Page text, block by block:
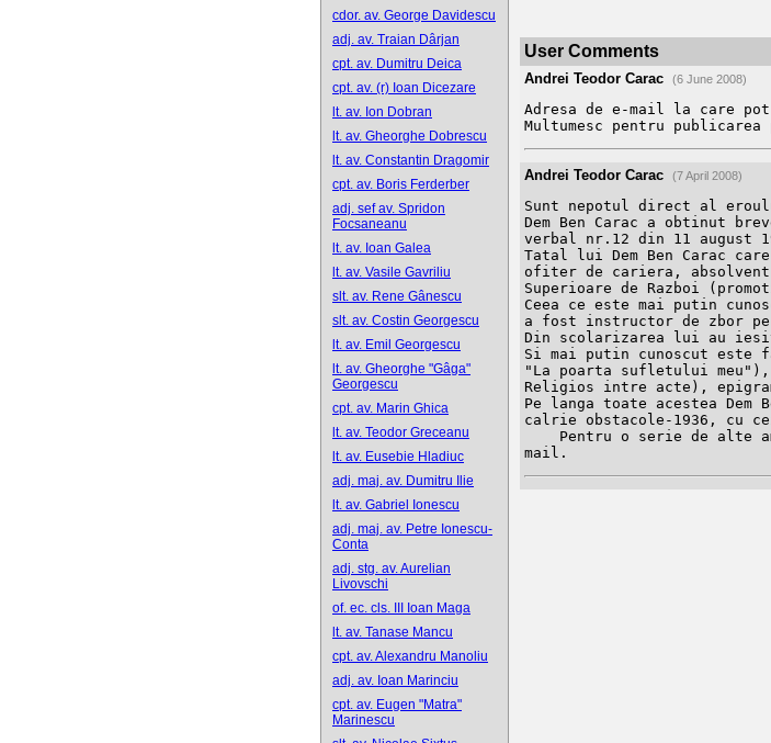
cdor. av. George Davidescu
adj. av. Traian Dârjan
cpt. av. Dumitru Deica
cpt. av. (r) Ioan Dicezare
lt. av. Ion Dobran
lt. av. Gheorghe Dobrescu
lt. av. Constantin Dragomir
cpt. av. Boris Ferderber
adj. sef av. Spridon
Focsaneanu
lt. av. Ioan Galea
lt. av. Vasile Gavriliu
slt. av. Rene Gânescu
slt. av. Costin Georgescu
lt. av. Emil Georgescu
lt. av. Gheorghe "Gâga"
Georgescu
cpt. av. Marin Ghica
lt. av. Teodor Greceanu
lt. av. Eusebie Hladiuc
adj. maj. av. Dumitru Ilie
lt. av. Gabriel Ionescu
adj. maj. av. Petre Ionescu-
Conta
adj. stg. av. Aurelian
Livovschi
of. ec. cls. III Ioan Maga
lt. av. Tanase Mancu
cpt. av. Alexandru Manoliu
adj. av. Ioan Marinciu
cpt. av. Eugen "Matra"
Marinescu
User Comments
Andrei Teodor Carac (6 June 2008)
Adresa de e-mail la care
Multumesc pentru
Andrei Teodor Carac (7 April 2008)
Sunt nepotul direct al
Dem Ben Carac a obtinut
verbal nr.12 din 11 august
Tatal lui Dem Ben Carac
ofiter de cariera,
Superioare de Razboi
Ceea ce este mai putin
a fost instructor de zbor
Din scolarizarea lui au
Si mai putin cunoscut
"La poarta sufletului
Religios intre acte),
Pe langa toate acestea
calrie obstacole-1936, cu
mail.